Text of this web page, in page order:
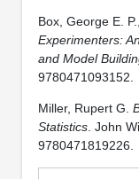
Box, George E.
Experimenters:
and Model
9780471093152.
Miller, Rupert G.
Statistics. John
9780471819226.